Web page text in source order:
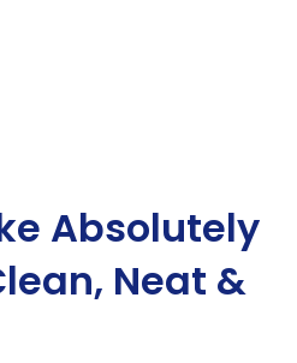
Absolutely
Neat &